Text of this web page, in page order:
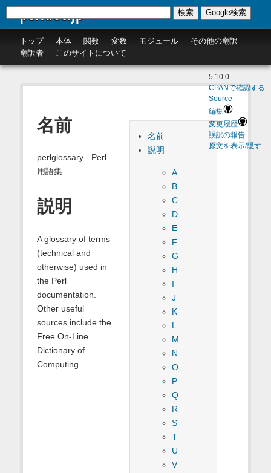
perldoc.jp
トップ 本体 関数 変数 モジュール
その他の翻訳
翻訳者
このサイトについて
検索 Google検索
5.10.0
CPANで確認する
Source
編集
変更履歴
誤訳の報告
原文を表示/隠す
名前
説明
A
B
C
D
E
F
G
H
I
J
K
L
M
N
O
P
Q
R
S
T
U
V
名前
perlglossary - Perl
用語集
説明
A glossary of terms
(technical and
otherwise) used in
the Perl
documentation.
Other useful
sources include the
Free On-Line
Dictionary of
Computing